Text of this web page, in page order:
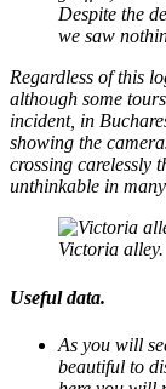
Despite the
we saw
Regardless of this
although some
incident, in
showing the
crossing carelessly
unthinkable in
Victoria alley.
Useful data.
As you will
beautiful to